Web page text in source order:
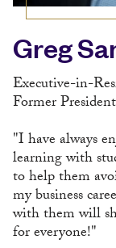
Greg
Executive-in-
Former
"I have always
learning with
to help them
my business
with them will
for everyone!"